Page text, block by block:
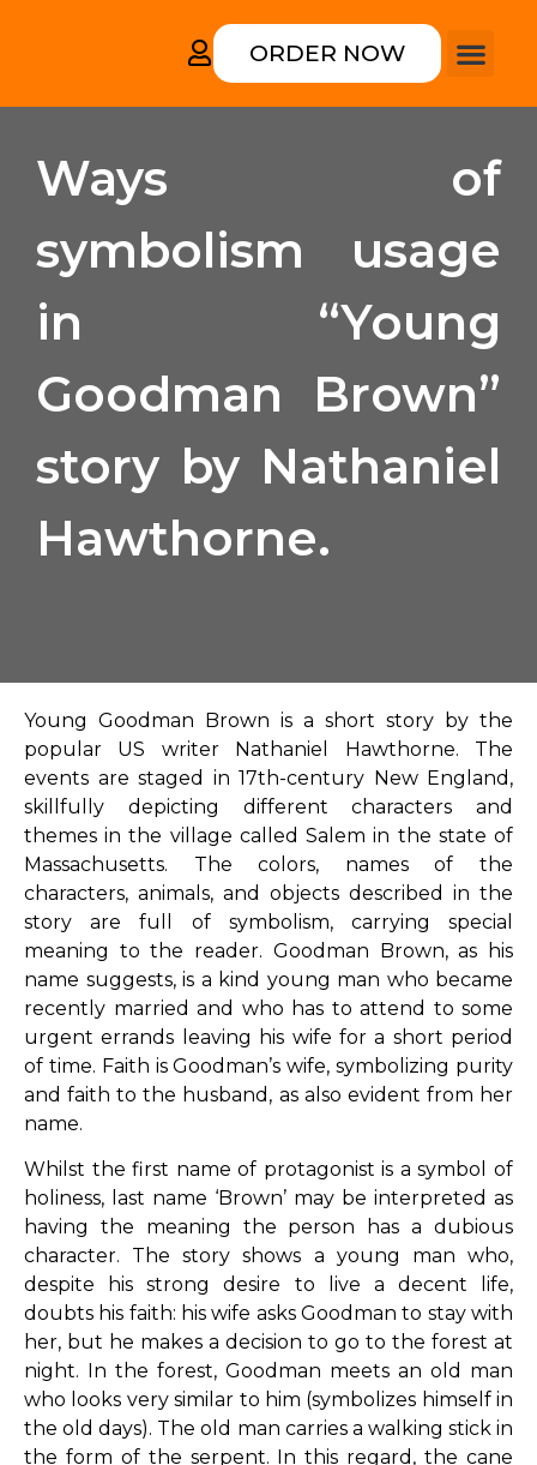
ORDER NOW
Ways of
symbolism usage
in “Young
Goodman Brown”
story by Nathaniel
Hawthorne.
Young Goodman Brown is a short story by the
popular US writer Nathaniel Hawthorne. The
events are staged in 17th-century New England,
skillfully depicting different characters and
themes in the village called Salem in the state of
Massachusetts. The colors, names of the
characters, animals, and objects described in the
story are full of symbolism, carrying special
meaning to the reader. Goodman Brown, as his
name suggests, is a kind young man who became
recently married and who has to attend to some
urgent errands leaving his wife for a short period
of time. Faith is Goodman’s wife, symbolizing purity
and faith to the husband, as also evident from her
name.
Whilst the first name of protagonist is a symbol of
holiness, last name ‘Brown’ may be interpreted as
having the meaning the person has a dubious
character. The story shows a young man who,
despite his strong desire to live a decent life,
doubts his faith: his wife asks Goodman to stay with
her, but he makes a decision to go to the forest at
night. In the forest, Goodman meets an old man
who looks very similar to him (symbolizes himself in
the old days). The old man carries a walking stick in
the form of the serpent. In this regard, the cane